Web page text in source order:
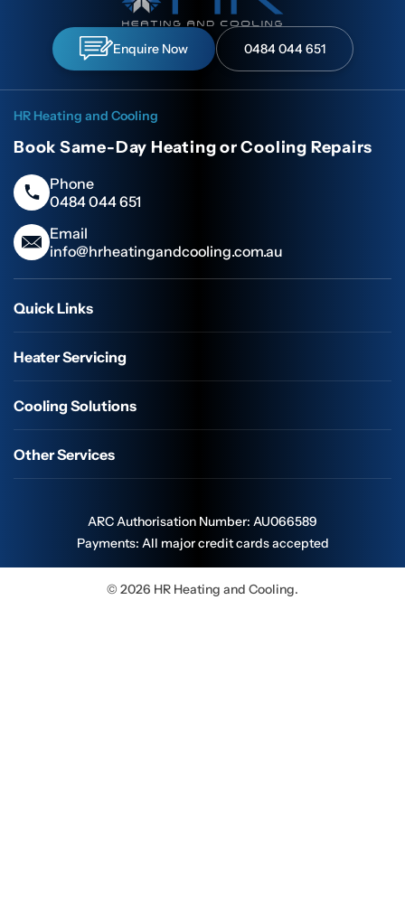
Enquire Now 0484 044 651
HR Heating and Cooling
Book Same-Day Heating or Cooling Repairs
Phone
0484 044 651
Email
info@hrheatingandcooling.com.au
Quick Links
Heater Servicing
Cooling Solutions
Other Services
ARC Authorisation Number: AU066589
Payments: All major credit cards accepted
© 2026 HR Heating and Cooling.